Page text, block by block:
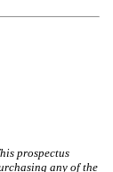
prospectus
any of the